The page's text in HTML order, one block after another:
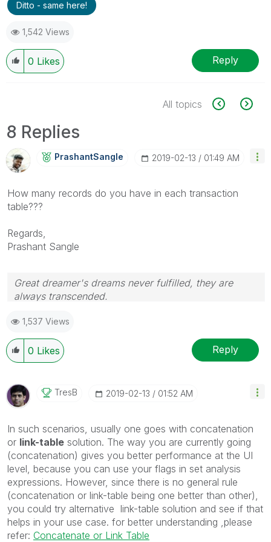
Ditto - same here!
1,542 Views
0 Likes Reply
All topics
8 Replies
PrashantSangle ‎2019-02-13 01:49 AM
How many records do you have in each transaction
table???
Regards,
Prashant Sangle
Great dreamer's dreams never fulfilled, they are
always transcended.
giving Kudos for sharing their time for your query. If
your query is answered, please mark the topic as
resolved🙂
1,537 Views
0 Likes Reply
TresB ‎2019-02-13 01:52 AM
In such scenarios, usually one goes with concatenation
or link-table solution. The way you are currently going
(concatenation) gives you better performance at the UI
level, because you can use your flags in set analysis
expressions. However, since there is no general rule
(concatenation or link-table being one better than other),
you could try alternative link-table solution and see if that
helps in your use case. for better understanding ,please
refer: Concatenate or Link Table